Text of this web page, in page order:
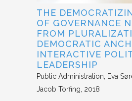
THE
OF GOVERNANCE
FROM
DEMOCRATIC
INTERACTIVE
LEADERSHIP
Public Administration
Eva
Jacob Torfing 2018